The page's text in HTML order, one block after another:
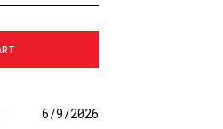
Rating: 5.0 out of
Date:
6/9/2026